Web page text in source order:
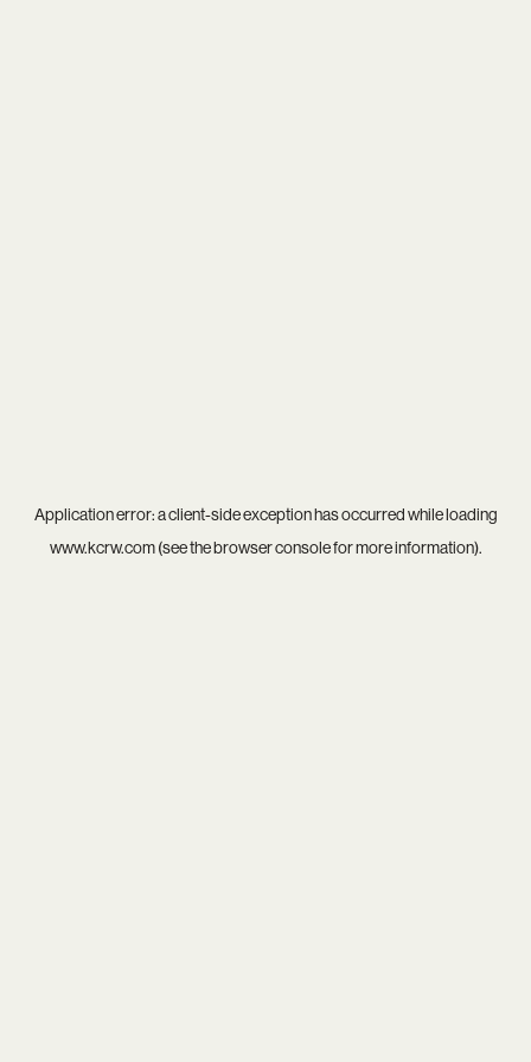
Application error: aclient-side exception has occurred while loading
www.kcrw.com(see thebrowser consolefor more information).